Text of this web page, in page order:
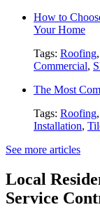
How to
Your Home
Tags: Roofing,
Commercial,
The Most
Tags: Roofing,
Installation,
See more articles
Local
Service